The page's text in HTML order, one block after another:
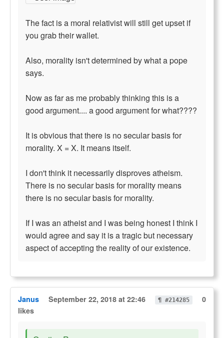
The fact is a moral relativist will still get upset if
you grab their wallet.
Also, morality isn't determined by what a pope
says.
Now as far as me probably thinking this is a
good argument.... a good argument for what????
It is obvious that there is no secular basis for
morality. X = X. It means itself.
I don't think it necessarily disproves atheism.
There is no secular basis for morality means
there is no secular basis for morality.
If I was an atheist and I was being honest I think I
would agree and say it is a tragic but necessary
aspect of accepting the reality of our existence.
Janus September 22, 2018 at 22:46 ¶ #214285
0
likes